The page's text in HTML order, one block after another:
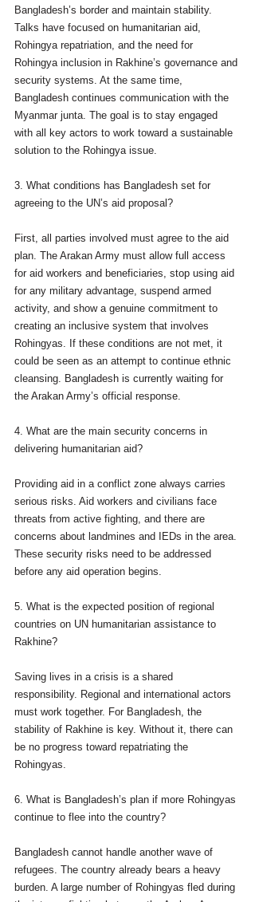
Bangladesh’s border and maintain stability.
Talks have focused on humanitarian aid,
Rohingya repatriation, and the need for
Rohingya inclusion in Rakhine’s governance and
security systems. At the same time,
Bangladesh continues communication with the
Myanmar junta. The goal is to stay engaged
with all key actors to work toward a sustainable
solution to the Rohingya issue.
3. What conditions has Bangladesh set for
agreeing to the UN’s aid proposal?
First, all parties involved must agree to the aid
plan. The Arakan Army must allow full access
for aid workers and beneficiaries, stop using aid
for any military advantage, suspend armed
activity, and show a genuine commitment to
creating an inclusive system that involves
Rohingyas. If these conditions are not met, it
could be seen as an attempt to continue ethnic
cleansing. Bangladesh is currently waiting for
the Arakan Army’s official response.
4. What are the main security concerns in
delivering humanitarian aid?
Providing aid in a conflict zone always carries
serious risks. Aid workers and civilians face
threats from active fighting, and there are
concerns about landmines and IEDs in the area.
These security risks need to be addressed
before any aid operation begins.
5. What is the expected position of regional
countries on UN humanitarian assistance to
Rakhine?
Saving lives in a crisis is a shared
responsibility. Regional and international actors
must work together. For Bangladesh, the
stability of Rakhine is key. Without it, there can
be no progress toward repatriating the
Rohingyas.
6. What is Bangladesh’s plan if more Rohingyas
continue to flee into the country?
Bangladesh cannot handle another wave of
refugees. The country already bears a heavy
burden. A large number of Rohingyas fled during